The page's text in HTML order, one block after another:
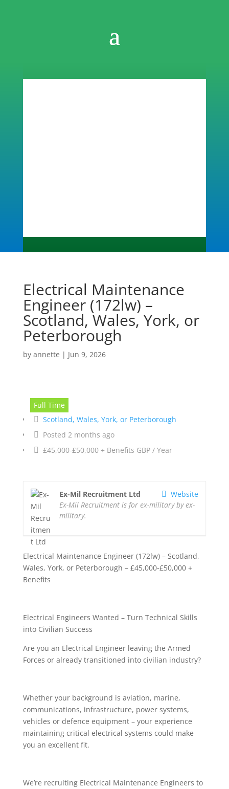
Electrical Maintenance
Engineer (172lw) –
Scotland, Wales, York, or
Peterborough
by annette | Jun 9, 2026
Full Time
Scotland, Wales, York, or Peterborough
Posted 2 months ago
£45,000-£50,000 + Benefits GBP / Year
Website
Ex-Mil Recruitment Ltd
Ex-Mil Recruitment is for ex-military by ex-
military.
Electrical Maintenance Engineer (172lw) – Scotland,
Wales, York, or Peterborough – £45,000-£50,000 +
Benefits
Electrical Engineers Wanted – Turn Technical Skills
into Civilian Success
Are you an Electrical Engineer leaving the Armed
Forces or already transitioned into civilian industry?
Whether your background is aviation, marine,
communications, infrastructure, power systems,
vehicles or defence equipment – your experience
maintaining critical electrical systems could make
you an excellent fit.
We’re recruiting Electrical Maintenance Engineers to